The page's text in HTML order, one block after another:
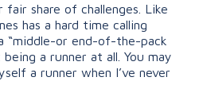
fair share of challenges. Like
has a hard time calling
“middle-or end-of-the-pack
a runner at all. You may
a runner when I’ve never